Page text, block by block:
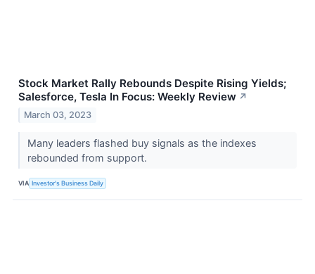
Stock Market Rally Rebounds Despite Rising Yields;
Salesforce, Tesla In Focus: Weekly Review ↗
March 03, 2023
Many leaders flashed buy signals as the indexes
rebounded from support.
VIA Investor's Business Daily